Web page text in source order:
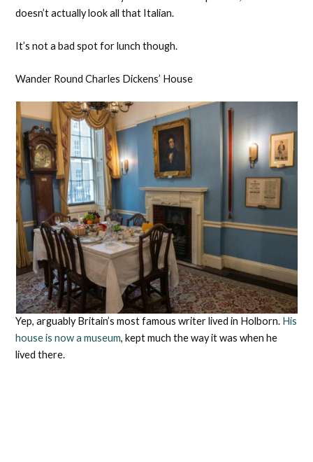
doesn’t actually look all that Italian.
It’s not a bad spot for lunch though.
Wander Round Charles Dickens’ House
Yep, arguably Britain’s most famous writer lived in Holborn. His
house is now a museum, kept much the way it was when he
lived there.